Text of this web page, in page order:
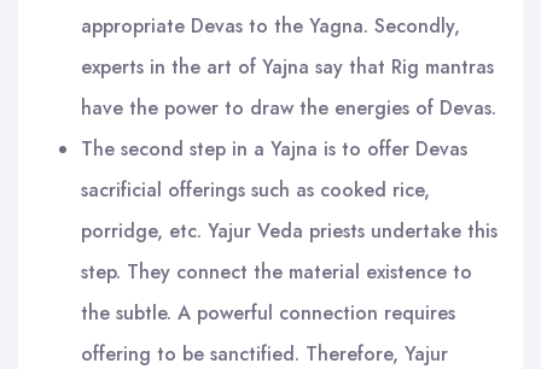
appropriate Devas to the Yagna. Secondly,
experts in the art of Yajna say that Rig mantras
have the power to draw the energies of Devas.
The second step in a Yajna is to offer Devas
sacrificial offerings such as cooked rice,
porridge, etc. Yajur Veda priests undertake this
step. They connect the material existence to
the subtle. A powerful connection requires
offering to be sanctified. Therefore, Yajur